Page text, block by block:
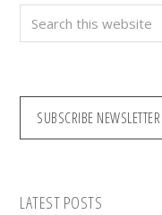
Search
this
SUBSCRIBE NEWSLETTER
LATEST POSTS